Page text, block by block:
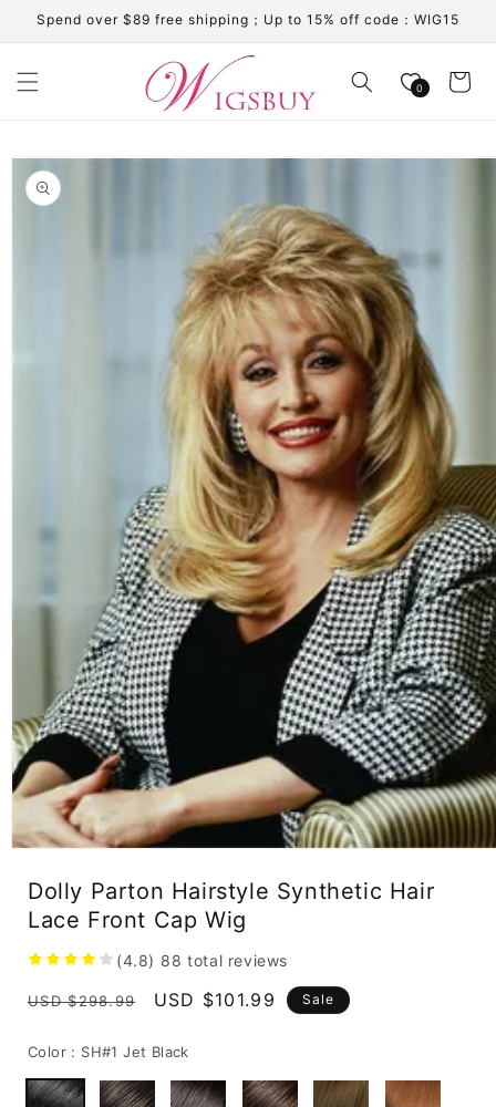
Skip to
content
Spend over $89 free shipping；Up to 15% off code：WIG15
0 Cart
Skip to
product
information
modal
Dolly Parton Hairstyle Synthetic Hair
Lace Front Cap Wig
(4.8) 88 total reviews
Regular
USD $298.99
Sale
USD $101.99 Sale
Color : SH#1 Jet Black